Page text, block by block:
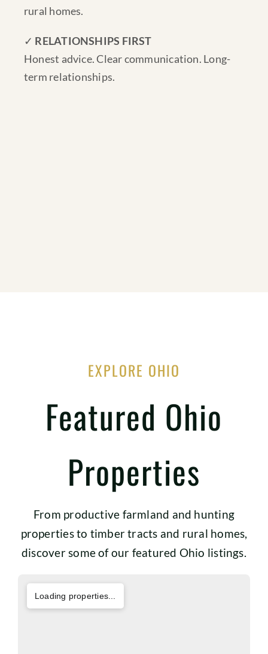
rural homes.
✓ RELATIONSHIPS FIRST
Honest advice. Clear communication. Long-
term relationships.
EXPLORE OHIO
Featured Ohio
Properties
From productive farmland and hunting
properties to timber tracts and rural homes,
discover some of our featured Ohio listings.
Loading properties...